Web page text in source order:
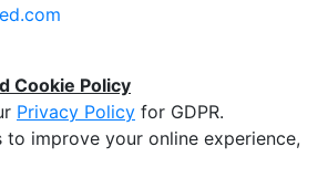
Cookie Policy
Privacy Policy for GDPR.
to improve your online experience,